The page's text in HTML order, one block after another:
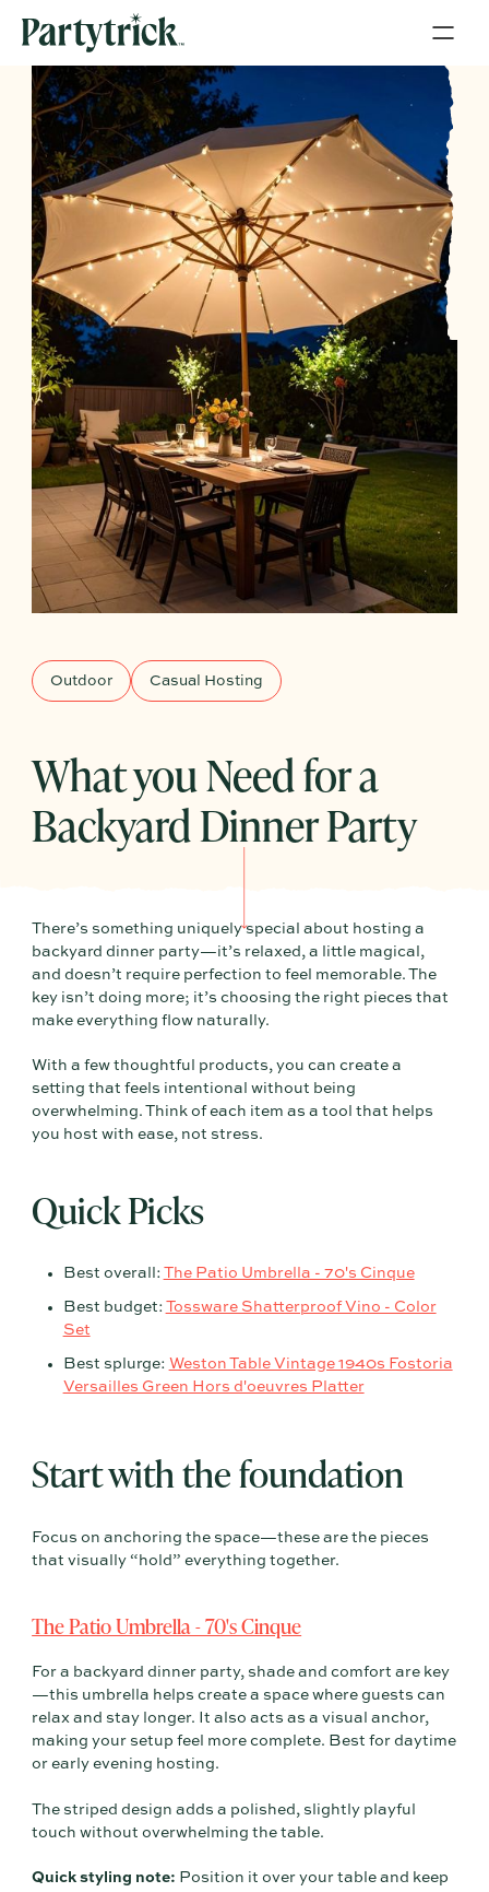
Outdoor Casual Hosting
What you Need for a
Backyard Dinner Party
There’s something uniquely special about hosting a
backyard dinner party—it’s relaxed, a little magical,
and doesn’t require perfection to feel memorable. The
key isn’t doing more; it’s choosing the right pieces that
make everything flow naturally.
With a few thoughtful products, you can create a
setting that feels intentional without being
overwhelming. Think of each item as a tool that helps
you host with ease, not stress.
Quick Picks
Best overall: The Patio Umbrella - 70's Cinque
Best budget:
Tossware Shatterproof Vino - Color
Set
Best splurge: Weston Table Vintage 1940s Fostoria
Versailles Green Hors d'oeuvres Platter
Start with the foundation
Focus on anchoring the space—these are the pieces
that visually “hold” everything together.
The Patio Umbrella - 70's Cinque
For a backyard dinner party, shade and comfort are key
—this umbrella helps create a space where guests can
relax and stay longer. It also acts as a visual anchor,
making your setup feel more complete. Best for daytime
or early evening hosting.
The striped design adds a polished, slightly playful
touch without overwhelming the table.
Quick styling note: Position it over your table and keep